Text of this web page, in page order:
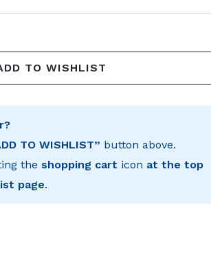
TO WISHLIST
TO WISHLIST” button above.
theshopping cart icon at the top
page.